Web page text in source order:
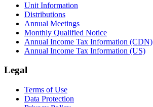
Unit Information
Distributions
Annual Meetings
Monthly Qualified Notice
Annual Income Tax Information (CDN)
Annual Income Tax Information (US)
Legal
Terms of Use
Data Protection